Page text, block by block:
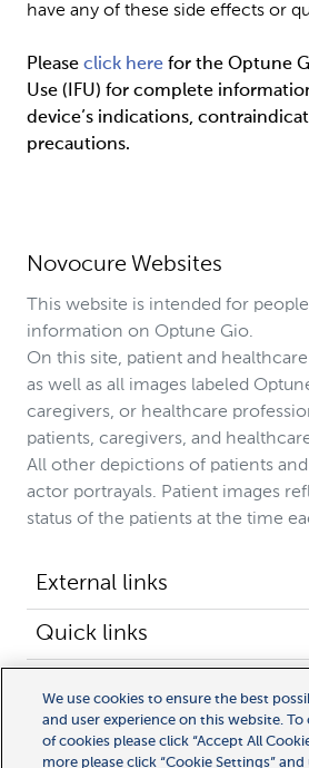
have any of these side effects or
Please click here for the Optune
Use (IFU) for complete
device’s indications,
precautions.
Novocure Websites
This website is intended for
information on Optune Gio.
On this site, patient and
as well as all images labeled
caregivers, or healthcare
patients, caregivers, and
All other depictions of patients
actor portrayals. Patient images
status of the patients at the time
External links
Quick links
We use cookies to ensure the best
and user experience on this website.
of cookies please click “Accept All
more please click “Cookie Settings”